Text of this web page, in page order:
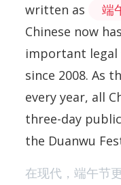
written as
端
Chinese now
important legal
since 2008. As
every year, all
three-day
the Duanwu
在现代，端午节